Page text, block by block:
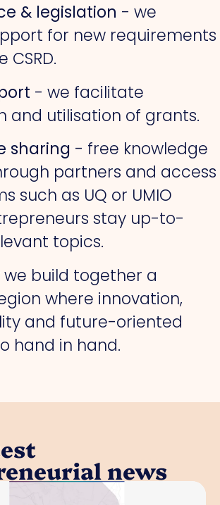
& legislation - we
for new requirements
CSRD.
- we facilitate
and utilisation of grants.
sharing - free knowledge
partners and access
such as UQ or UMIO
stay up-to-
topics.
we build together a
where innovation,
and future-oriented
hand in hand.
news